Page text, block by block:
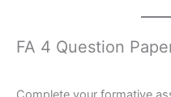
FA 4 Question